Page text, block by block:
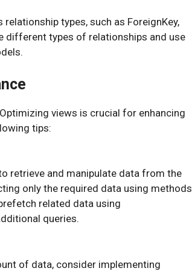
types, such as ForeignKey,
different types of relationships and use
views is crucial for enhancing
tips:
retrieve and manipulate data from the
only the required data using methods
related data using
queries.
of data, consider implementing